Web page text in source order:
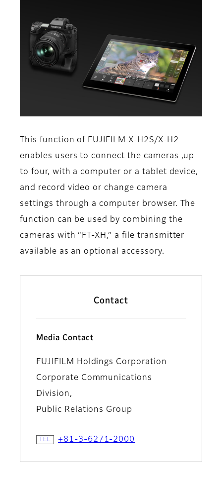
This function of FUJIFILM X-H2S/X-H2
enables users to connect the cameras ,up
to four, with a computer or a tablet device,
and record video or change camera
settings through a computer browser. The
function can be used by combining the
cameras with “FT-XH,” a file transmitter
available as an optional accessory.
Contact
Media Contact
FUJIFILM Holdings Corporation
Corporate Communications
Division,
Public Relations Group
+81-3-6271-2000